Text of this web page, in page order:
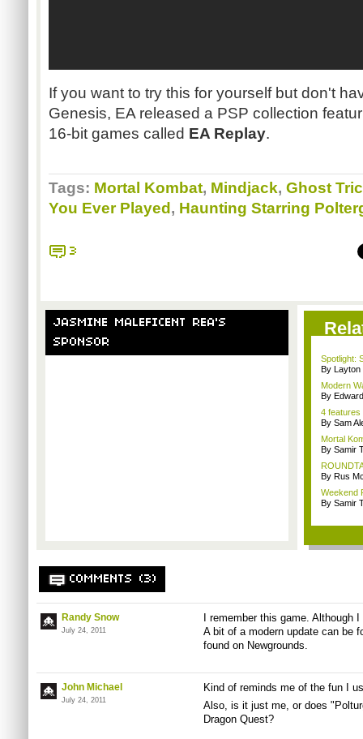
If you want to try this for yourself but don't
Genesis, EA released a PSP collection
16-bit games called EA Replay.
Tags: Mortal Kombat, Mindjack, Ghost
You Ever Played , Haunting Starring
3
JASMINE MALEFICENT REA'S
SPONSOR
Spotlight:
By Layton
Modern
By
4 features
By Sam
Mortal
By Samir
By Rus
Weekend
By Samir
COMMENTS (3)
Randy Snow
July 24, 2011
I remember this game.
A bit of a modern update can be
found on Newgrounds.
John Michael
July 24, 2011
Kind of reminds me of the fun I
Also, is it just me, or does
Dragon Quest?